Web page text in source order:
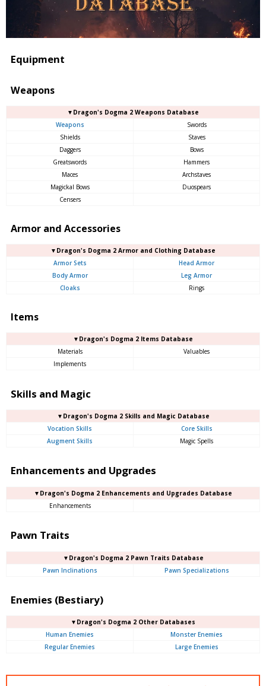
Equipment
Weapons
▼Dragon's Dogma 2 Weapons Database
Weapons
Swords
Shields
Staves
Daggers
Bows
Greatswords
Hammers
Maces
Archstaves
Magickal Bows
Duospears
Censers
Armor and Accessories
▼Dragon's Dogma 2 Armor and Clothing Database
Armor Sets
Head Armor
Body Armor
Leg Armor
Cloaks
Rings
Items
▼Dragon's Dogma 2 Items Database
Materials
Valuables
Implements
Skills and Magic
▼Dragon's Dogma 2 Skills and Magic Database
Vocation Skills
Core Skills
Augment Skills
Magic Spells
Enhancements and Upgrades
▼Dragon's Dogma 2 Enhancements and Upgrades Database
Enhancements
Pawn Traits
▼Dragon's Dogma 2 Pawn Traits Database
Pawn Inclinations
Pawn Specializations
Enemies (Bestiary)
▼Dragon's Dogma 2 Other Databases
Human Enemies
Monster Enemies
Regular Enemies
Large Enemies